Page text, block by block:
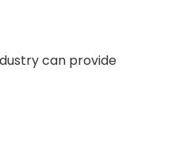
can provide